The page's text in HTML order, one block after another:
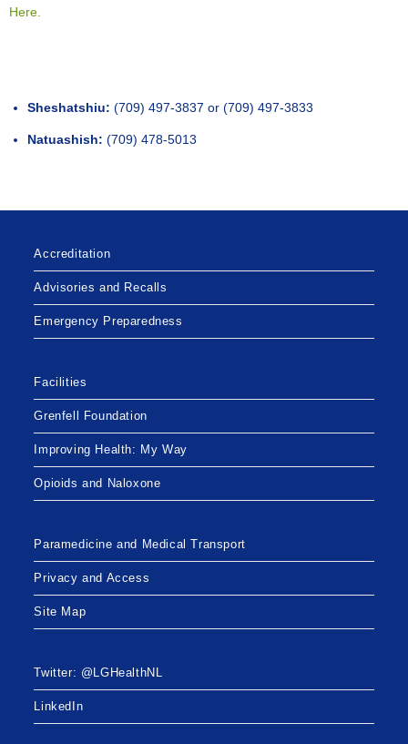
Here.
Sheshatshiu: (709) 497-3837 or (709) 497-3833
Natuashish: (709) 478-5013
Accreditation
Advisories and Recalls
Emergency Preparedness
Facilities
Grenfell Foundation
Improving Health: My Way
Opioids and Naloxone
Paramedicine and Medical Transport
Privacy and Access
Site Map
Twitter: @LGHealthNL
LinkedIn